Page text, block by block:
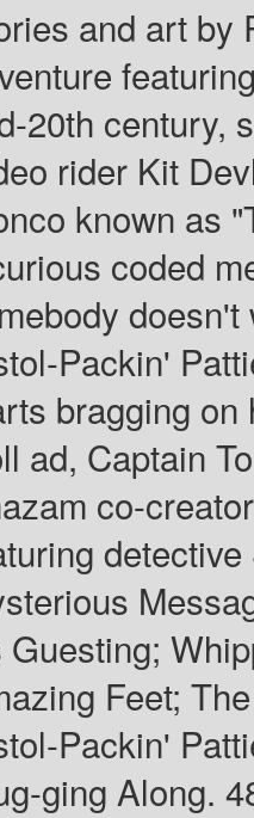
and art by
20th century,
rider Kit
known as
coded
Packin'
bragging
ad, Captain
co-
Guesting;
Feet;
Packin'
ging Along.